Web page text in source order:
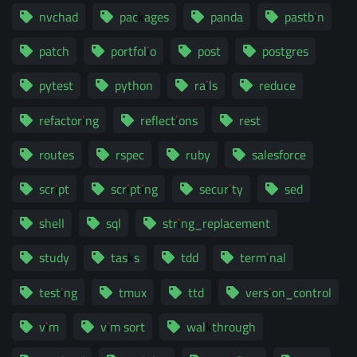
nvchad
packages panda
pastbin
patch
portfolio post
postgres
pytest
python rails
reduce
refactoring
reflections
rest
routes
rspec ruby
salesforce
script
scripting security
sed
shell
sql
string_replacement
study
tasks tdd
terminal
testing
tmux ttd
version_control
vim
vim sort
walkthrough